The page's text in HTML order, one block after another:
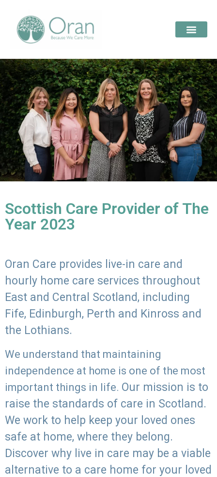
Scottish Care Provider of The
Year 2023
Oran Care provides live-in care and
hourly home care services throughout
East and Central Scotland, including
Fife, Edinburgh, Perth and Kinross and
the Lothians.
We understand that maintaining
independence at home is one of the most
important things in life. Our mission is to
raise the standards of care in Scotland.
We work to help keep your loved ones
safe at home, where they belong.
Discover why live in care may be a viable
alternative to a care home for your loved